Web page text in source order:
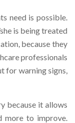
need is possible.
is being treated
because they
professionals
for warning signs,
because it allows
more to improve.